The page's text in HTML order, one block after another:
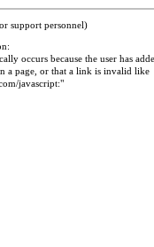
support personnel)
occurs because the user has
a page, or that a link is invalid like
javascript:"